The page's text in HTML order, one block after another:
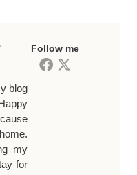
Follow me
blog
my
for